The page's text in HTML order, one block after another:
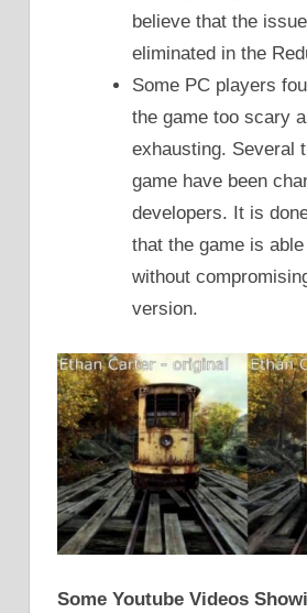
believe that the
eliminated in the
Some PC players
the game too scary
exhausting. Several
game have been
developers. It is
that the game is
without
version.
Some Youtube Videos